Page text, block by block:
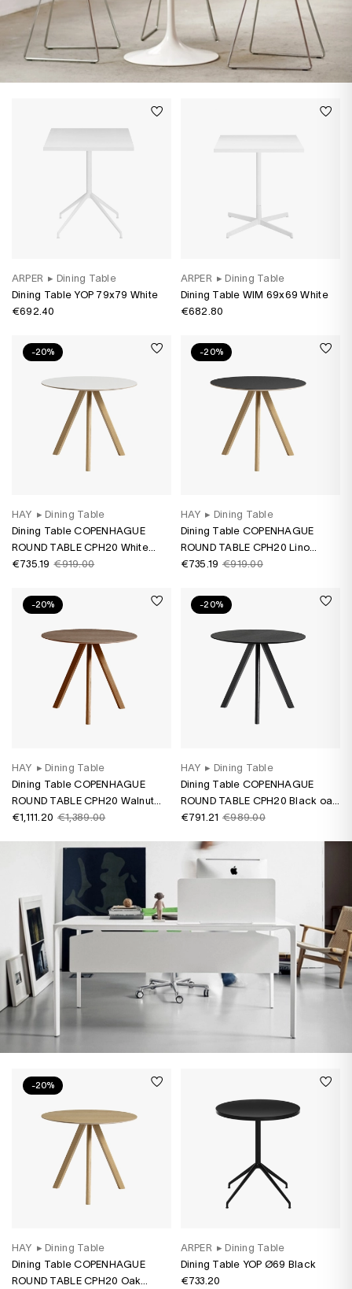
ARPER ▸ Dining Table
Dining Table YOP 79x79 White
€692.40
ARPER ▸ Dining Table
Dining Table WIM 69x69 White
€682.80
-20%
HAY ▸ Dining Table
Dining Table COPENHAGUE
ROUND TABLE CPH20 White
laminate/ oak water-based
€735.19 €919.00
-20%
HAY ▸ Dining Table
Dining Table COPENHAGUE
ROUND TABLE CPH20 Lino
black/ oak water-based varnish
€735.19 €919.00
-20%
HAY ▸ Dining Table
Dining Table COPENHAGUE
ROUND TABLE CPH20 Walnut
water-based varnish
€1,111.20 €1,389.00
-20%
HAY ▸ Dining Table
Dining Table COPENHAGUE
ROUND TABLE CPH20 Black oak
water-based varnish
€791.21 €989.00
-20%
HAY ▸ Dining Table
Dining Table COPENHAGUE
ROUND TABLE CPH20 Oak
ARPER ▸ Dining Table
Dining Table YOP Ø69 Black
€733.20